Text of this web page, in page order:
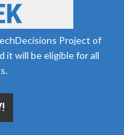
Project of
it will be eligible for all